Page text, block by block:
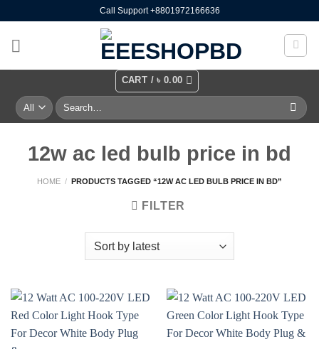
content
Call Support +8801972166636
CART /৳0.00
Search
for:
12w ac led bulb price in bd
HOME / PRODUCTS TAGGED “12W AC LED BULB PRICE IN BD”
FILTER